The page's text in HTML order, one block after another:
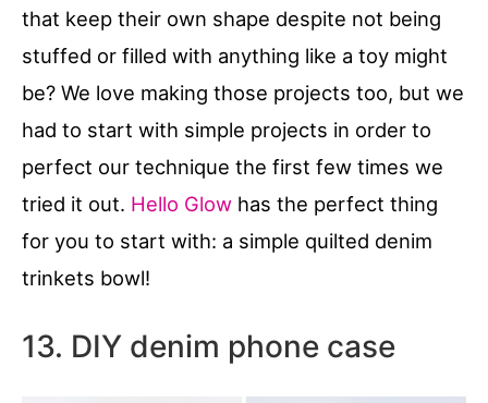
that keep their own shape despite not being
stuffed or filled with anything like a toy might
be? We love making those projects too, but we
had to start with simple projects in order to
perfect our technique the first few times we
tried it out. Hello Glow has the perfect thing
for you to start with: a simple quilted denim
trinkets bowl!
13. DIY denim phone case